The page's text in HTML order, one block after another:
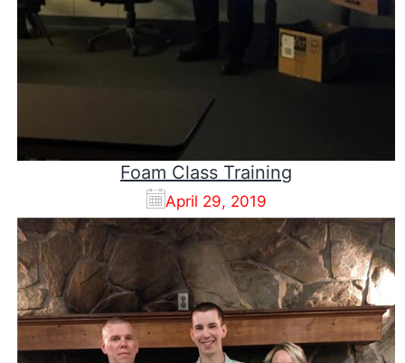
Foam Class Training
April 29, 2019